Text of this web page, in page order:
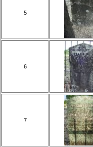
5
6
7